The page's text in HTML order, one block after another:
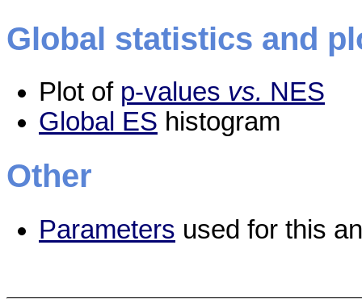
Global statistics and
Plot of p-values vs. NES
Global ES histogram
Other
Parameters used for this